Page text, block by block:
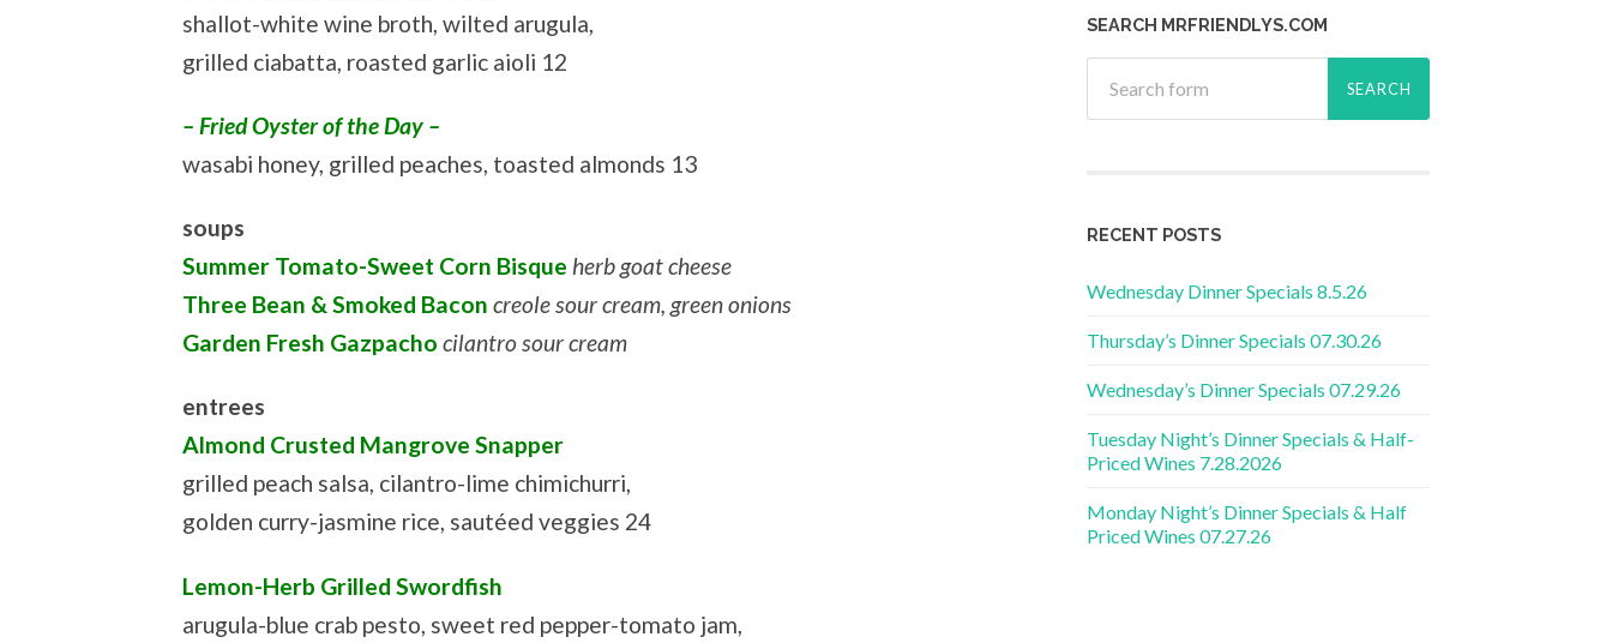
shallot-white wine broth, wilted arugula,
grilled ciabatta, roasted garlic aioli 12
– Fried Oyster of the Day –
wasabi honey, grilled peaches, toasted almonds 13
soups
Summer Tomato-Sweet Corn Bisque herb goat cheese
Three Bean & Smoked Bacon creole sour cream, green onions
Garden Fresh Gazpacho cilantro sour cream
entrees
Almond Crusted Mangrove Snapper
grilled peach salsa, cilantro-lime chimichurri,
golden curry-jasmine rice, sautéed veggies 24
Lemon-Herb Grilled Swordfish
arugula-blue crab pesto, sweet red pepper-tomato jam,
SEARCH MRFRIENDLYS.COM
RECENT POSTS
Wednesday Dinner Specials 8.5.26
Thursday’s Dinner Specials 07.30.26
Wednesday’s Dinner Specials 07.29.26
Tuesday Night’s Dinner Specials & Half-
Priced Wines 7.28.2026
Monday Night’s Dinner Specials & Half
Priced Wines 07.27.26